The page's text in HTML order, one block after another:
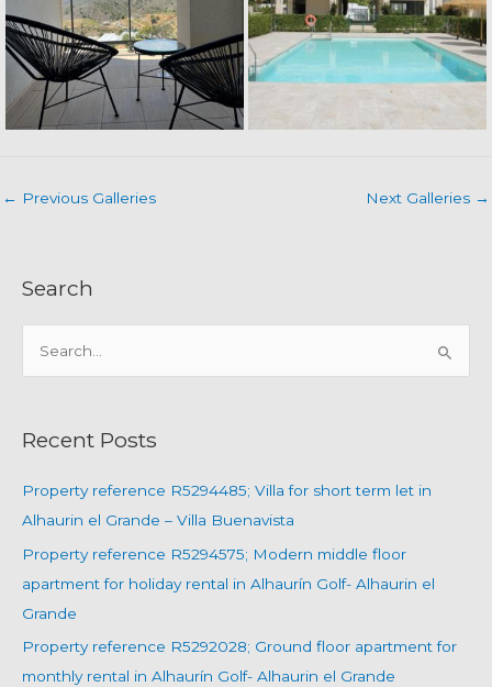
← Previous Galleries Next Galleries →
Search
h
f
Recent Posts
Property reference R5294485; Villa for short term let in
Alhaurin el Grande – Villa Buenavista
Property reference R5294575; Modern middle floor
apartment for holiday rental in Alhaurín Golf- Alhaurin el
Grande
Property reference R5292028; Ground floor apartment for
monthly rental in Alhaurín Golf- Alhaurin el Grande